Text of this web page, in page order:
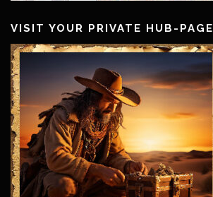
VISIT YOUR PRIVATE HUB-PAGE